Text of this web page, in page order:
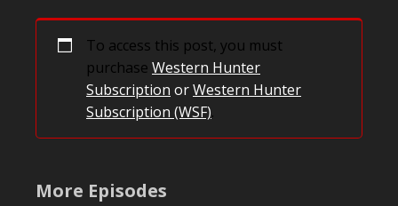
To access this post, you must
purchase Western Hunter
Subscription orWestern Hunter
Subscription (WSF).
More Episodes